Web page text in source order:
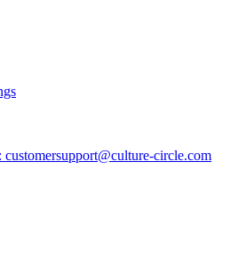
customersupport@culture-circle.com